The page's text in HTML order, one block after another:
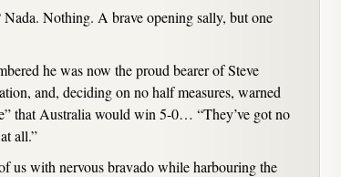
Nothing. A brave opening sally, but one
he was now the proud bearer of Steve
and, deciding on no half measures, warned
that Australia would win 5-0… “They’ve got no
all.”
us with nervous bravado while harbouring the